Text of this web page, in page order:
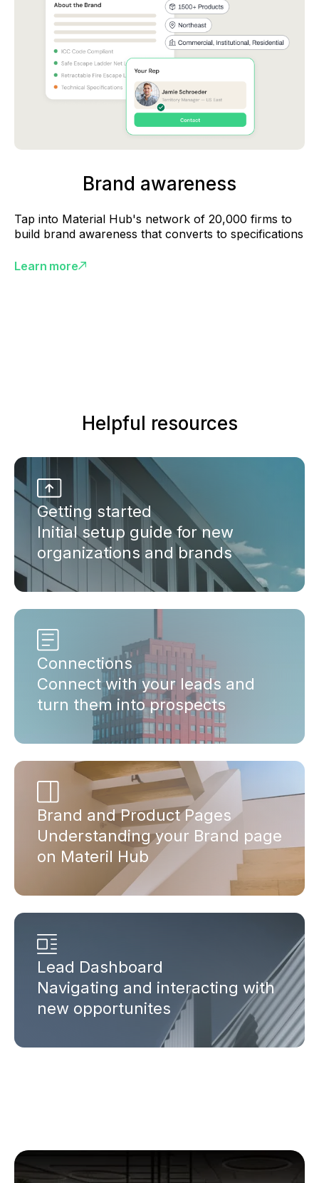
Brand awareness
Tap into Material Hub's network of 20,000 firms to
build brand awareness that converts to specifications
Learn more
Helpful resources
Getting started
Initial setup guide for new
organizations and brands
Connections
Connect with your leads and
turn them into prospects
Brand and Product Pages
Understanding your Brand page
on Materil Hub
Lead Dashboard
Navigating and interacting with
new opportunites